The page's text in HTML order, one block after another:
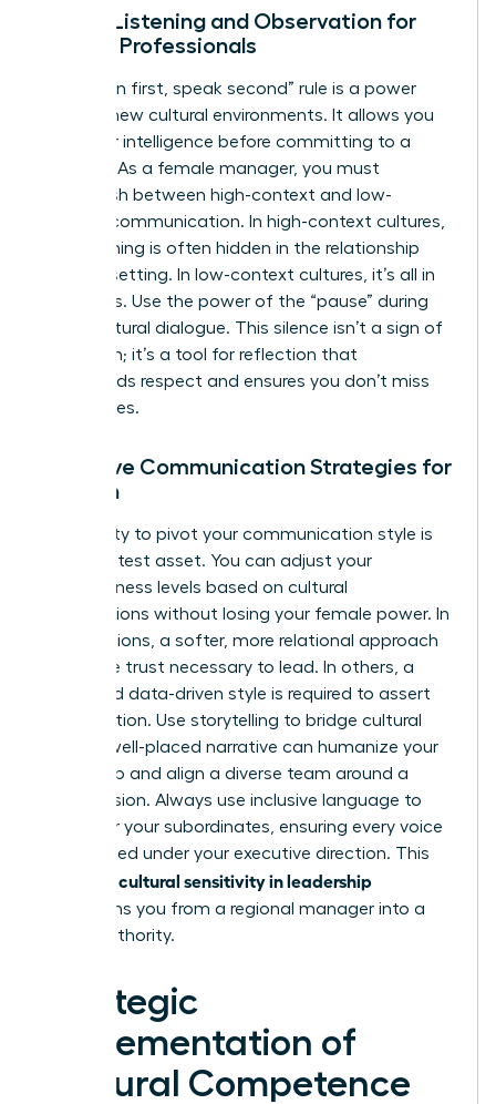
Active Listening and Observation for
Female Professionals
The “listen first, speak second” rule is a power
move in new cultural environments. It allows you
to gather intelligence before committing to a
strategy. As a female manager, you must
distinguish between high-context and low-
context communication. In high-context cultures,
the meaning is often hidden in the relationship
and the setting. In low-context cultures, it’s all in
the words. Use the power of the “pause” during
cross-cultural dialogue. This silence isn’t a sign of
hesitation; it’s a tool for reflection that
commands respect and ensures you don’t miss
subtle cues.
Adaptive Communication Strategies for
Women
Your ability to pivot your communication style is
your greatest asset. You can adjust your
assertiveness levels based on cultural
expectations without losing your female power. In
some regions, a softer, more relational approach
builds the trust necessary to lead. In others, a
direct and data-driven style is required to assert
your position. Use storytelling to bridge cultural
gaps. A well-placed narrative can humanize your
leadership and align a diverse team around a
shared vision. Always use inclusive language to
empower your subordinates, ensuring every voice
feels valued under your executive direction. This
cultural sensitivity in leadership
transforms you from a regional manager into a
global authority.
Strategic
Implementation of
Cultural Competence